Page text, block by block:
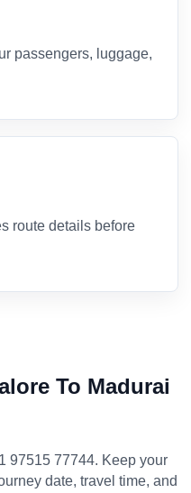
passengers, luggage,
route details before
To Madurai
97515 77744. Keep your
date, travel time, and